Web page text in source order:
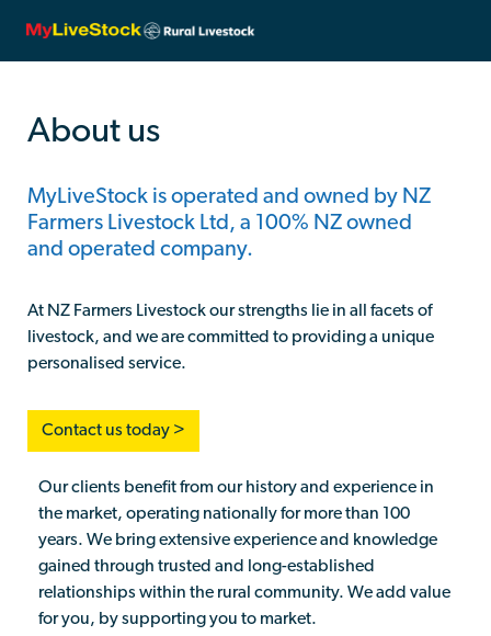
About us
MyLiveStock is operated and owned by NZ
Farmers Livestock Ltd, a 100% NZ owned
and operated company.
At NZ Farmers Livestock our strengths lie in all facets of
livestock, and we are committed to providing a unique
personalised service.
Contact us today >
Our clients benefit from our history and experience in
the market, operating nationally for more than 100
years. We bring extensive experience and knowledge
gained through trusted and long-established
relationships within the rural community. We add value
for you, by supporting you to market.